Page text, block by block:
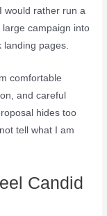
would rather run a
campaign into
landing pages.
comfortable
and careful
hides too
tell what I am
Candid